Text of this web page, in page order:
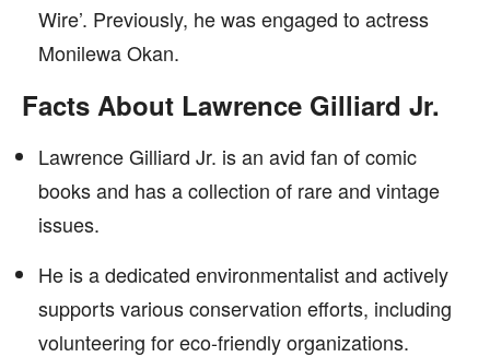
Wire’. Previously, he was engaged to actress
Monilewa Okan.
Facts About Lawrence Gilliard Jr.
Lawrence Gilliard Jr. is an avid fan of comic
books and has a collection of rare and vintage
issues.
He is a dedicated environmentalist and actively
supports various conservation efforts, including
volunteering for eco-friendly organizations.